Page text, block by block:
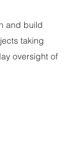
and build
taking
oversight of